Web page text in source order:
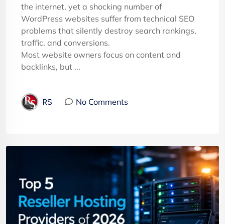
the internet, yet a shocking number of
WordPress websites suffer from technical SEO
problems that silently destroy search rankings,
traffic, and conversions.
Most website owners focus on content and
backlinks, but ...
RS No Comments